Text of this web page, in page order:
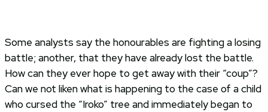
Some analysts say the honourables are fighting a losing
battle; another, that they have already lost the battle.
How can they ever hope to get away with their “coup”?
Can we not liken what is happening to the case of a child
who cursed the “Iroko” tree and immediately began to